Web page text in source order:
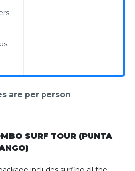
are per person
SURF TOUR (PUNTA